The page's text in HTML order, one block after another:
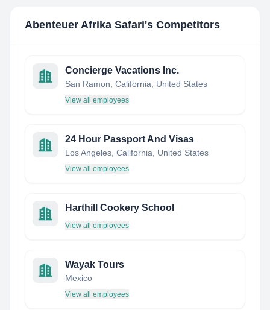
Abenteuer Afrika Safari's Competitors
Concierge Vacations Inc.
San Ramon, California, United States
View all employees
24 Hour Passport And Visas
Los Angeles, California, United States
View all employees
Harthill Cookery School
View all employees
Wayak Tours
Mexico
View all employees